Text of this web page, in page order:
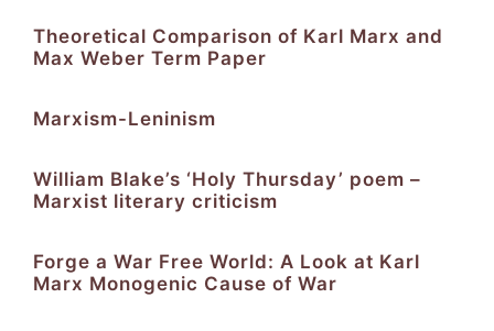
Theoretical Comparison of Karl Marx and
Max Weber Term Paper
Marxism-Leninism
William Blake’s ‘Holy Thursday’ poem –
Marxist literary criticism
Forge a War Free World: A Look at Karl
Marx Monogenic Cause of War